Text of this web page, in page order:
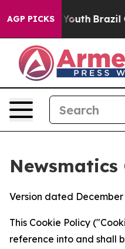
AGP PICKS
to Youth Brazil Gives
Version dated December
This Cookie Policy
reference into and shall